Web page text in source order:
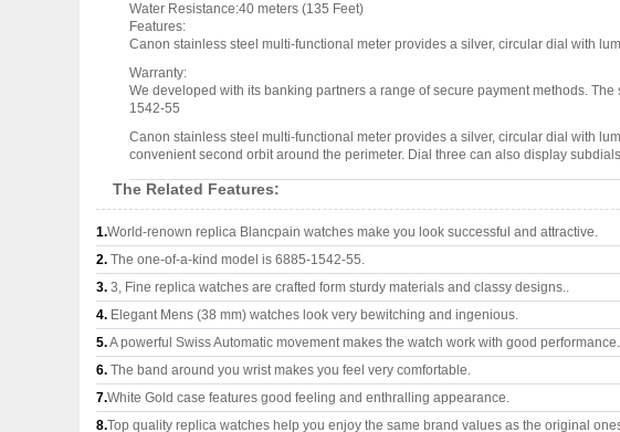
Water Resistance:40 meters (135 Feet)
Features:
Canon stainless steel multi-functional meter provides a silver, circular dial with
Warranty:
We developed with its banking partners a range of secure payment methods.
1542-55
Canon stainless steel multi-functional meter provides a silver, circular dial with
convenient second orbit around the perimeter. Dial three can also display
The Related Features:
1.World-renown replica Blancpain watches make you look successful and attractive.
2. The one-of-a-kind model is 6885-1542-55.
3. 3, Fine replica watches are crafted form sturdy materials and classy designs..
4. Elegant Mens (38 mm) watches look very bewitching and ingenious.
5.A powerful Swiss Automatic movement makes the watch work with good performance.
6. The band around you wrist makes you feel very comfortable.
7.White Gold case features good feeling and enthralling appearance.
8.Top quality replica watches help you enjoy the same brand values as the original